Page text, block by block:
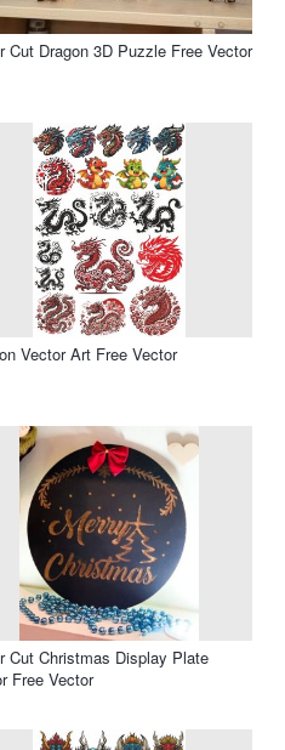
Cut Dragon 3D Puzzle Free Vector
Vector Art Free Vector
Cut Christmas Display Plate
Free Vector